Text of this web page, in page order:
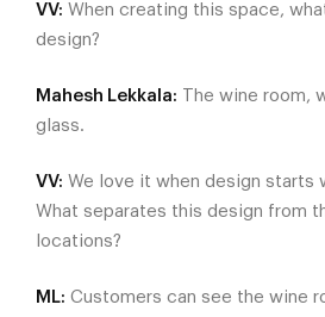
VV: When creating this space,
design?
Mahesh Lekkala: The wine room,
glass.
VV: We love it when design starts
What separates this design from
locations?
ML: Customers can see the wine